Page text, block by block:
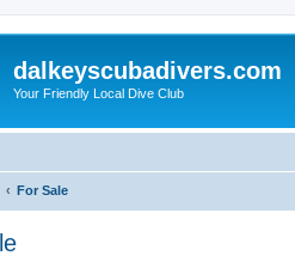
dalkeyscubadivers.com
Your Friendly Local Dive Club
For Sale